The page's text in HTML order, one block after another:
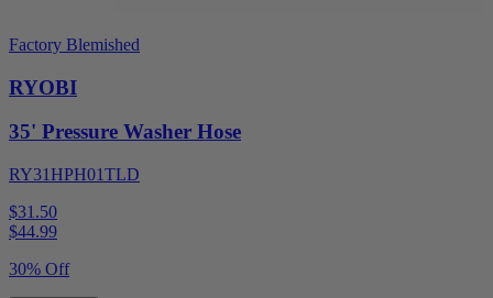
Factory Blemished
RYOBI
35' Pressure Washer Hose
RY31HPH01TLD
$31.50
$44.99
30% Off